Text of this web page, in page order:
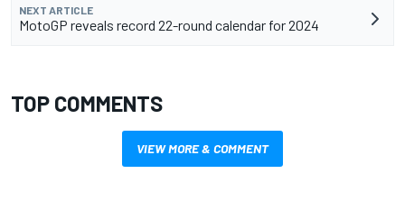
NEXT ARTICLE
MotoGP reveals record 22-round calendar for 2024
TOP COMMENTS
VIEW MORE & COMMENT